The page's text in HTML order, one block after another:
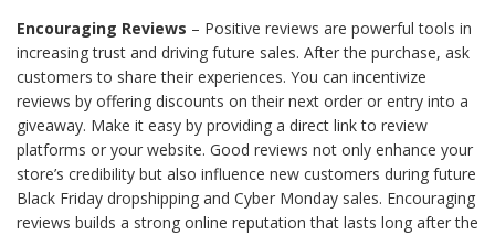
Encouraging Reviews – Positive reviews are powerful tools in
increasing trust and driving future sales. After the purchase, ask
customers to share their experiences. You can incentivize
reviews by offering discounts on their next order or entry into a
giveaway. Make it easy by providing a direct link to review
platforms or your website. Good reviews not only enhance your
store’s credibility but also influence new customers during future
Black Friday dropshipping and Cyber Monday sales. Encouraging
reviews builds a strong online reputation that lasts long after the